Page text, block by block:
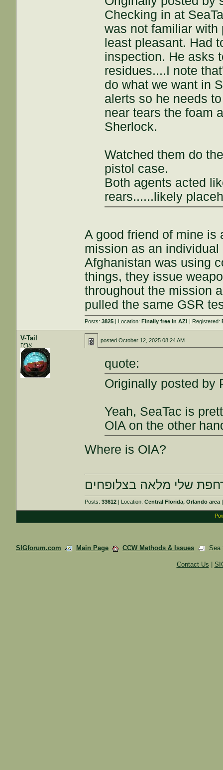
Checking in at
was not familiar with
least pleasant. Had
inspection. He asks
residues....I note
do what we want in
alerts so he needs
near tears the foam
Sherlock.
Watched them do
pistol case.
Both agents acted
rears......likely
A good friend of mine is
mission as an
Afghanistan was using
things, they issue
throughout the mission
pulled the same GSR
Posts:3825 | Location:Finally free in AZ! | Registered:
V-Tail
אַרְיֵה
postedOctober 12, 2025 08:24 AM
quote:
Originally posted by
Yeah, SeaTac is
OIA on the other
Where is OIA?
שלי מלאה בצלופחים
Posts:33612 | Location:Central Florida, Orlando area
SIGforum.com Main Page CCW Methods & Issues Sea
Contact Us